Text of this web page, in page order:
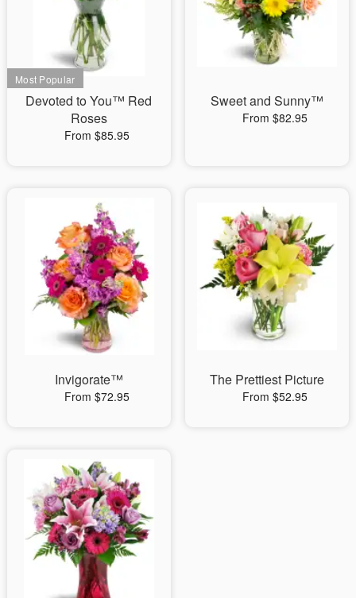
Devoted to You™ Red
Roses
From $85.95
Sweet and Sunny™
From $82.95
Invigorate™
From $72.95
The Prettiest Picture
From $52.95